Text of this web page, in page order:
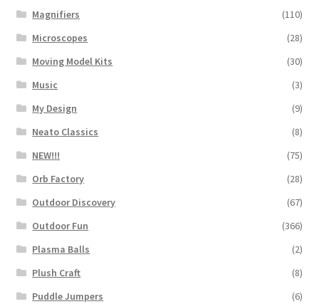
Magnifiers
(110)
Microscopes
(28)
Moving Model Kits
(30)
Music
(3)
My Design
(9)
Neato Classics
(8)
NEW!!!
(75)
Orb Factory
(28)
Outdoor Discovery
(67)
Outdoor Fun
(366)
Plasma Balls
(2)
Plush Craft
(8)
Puddle Jumpers
(6)